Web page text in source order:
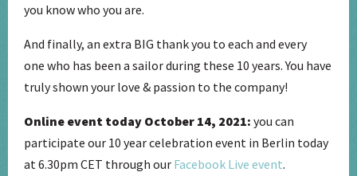
you know who you are.
And finally, an extra BIG thank you to each and every
one who has been a sailor during these 10 years. You have
truly shown your love & passion to the company!
Online event today October 14, 2021: you can
participate our 10 year celebration event in Berlin today
at 6.30pm CET through our Facebook Live event.